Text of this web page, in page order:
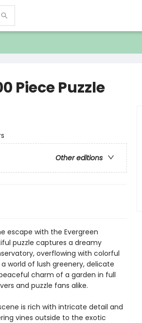
Piece Puzzle
Other editions
escape with the Evergreen
puzzle captures a dreamy
overflowing with colorful
world of lush greenery, delicate
charm of a garden in full
and puzzle fans alike.
scene is rich with intricate detail and
vines outside to the exotic